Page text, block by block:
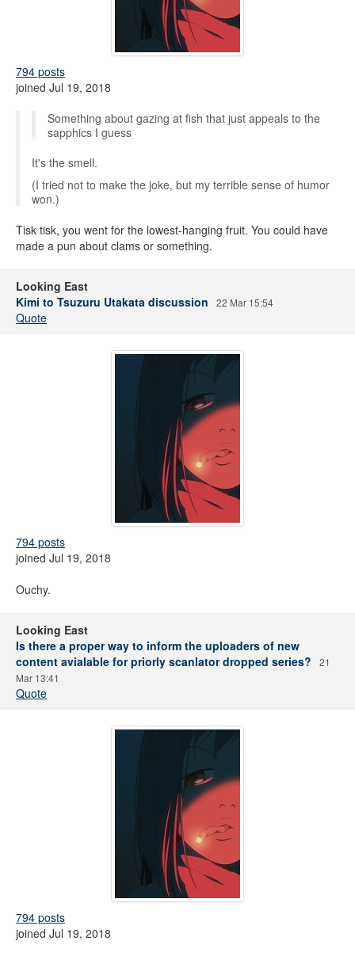
794 posts
joined Jul 19, 2018
Something about gazing at fish that just appeals to the
sapphics I guess
It's the smell.
(I tried not to make the joke, but my terrible sense of humor
won.)
Tisk tisk, you went for the lowest-hanging fruit. You could have
made a pun about clams or something.
Looking East
Kimi to Tsuzuru Utakata discussion
22 Mar 15:54
Quote
794 posts
joined Jul 19, 2018
Ouchy.
Looking East
Is there a proper way to inform the uploaders of new
content avialable for priorly scanlator dropped series?
21
Mar 13:41
Quote
794 posts
joined Jul 19, 2018